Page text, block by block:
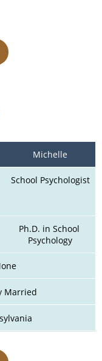
Michelle
School Psychologist
Ph.D. in School
Psychology
Married